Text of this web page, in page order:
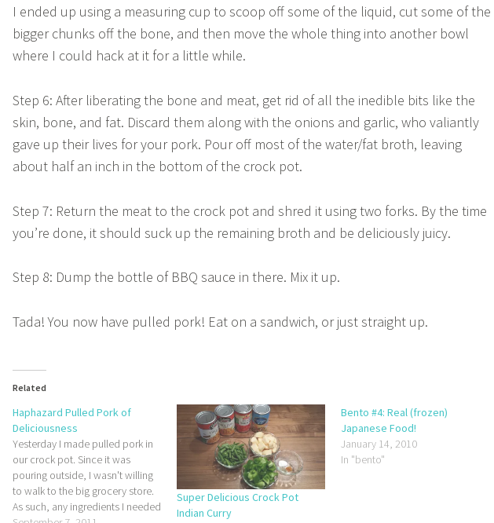
I ended up using a measuring cup to scoop off some of the liquid, cut some of the
bigger chunks off the bone, and then move the whole thing into another bowl
where I could hack at it for a little while.
Step 6: After liberating the bone and meat, get rid of all the inedible bits like the
skin, bone, and fat. Discard them along with the onions and garlic, who valiantly
gave up their lives for your pork. Pour off most of the water/fat broth, leaving
about half an inch in the bottom of the crock pot.
Step 7: Return the meat to the crock pot and shred it using two forks. By the time
you’re done, it should suck up the remaining broth and be deliciously juicy.
Step 8: Dump the bottle of BBQ sauce in there. Mix it up.
Tada! You now have pulled pork! Eat on a sandwich, or just straight up.
Related
Haphazard Pulled Pork of
Deliciousness
Yesterday I made pulled pork in
our crock pot. Since it was
pouring outside, I wasn't willing
to walk to the big grocery store.
As such, any ingredients I needed
Super Delicious Crock Pot
Indian Curry
Bento #4: Real (frozen)
Japanese Food!
January 14, 2010
In "bento"